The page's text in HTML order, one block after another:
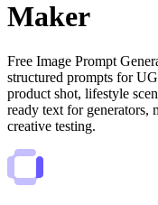
Maker
Free Image Prompt
structured prompts for
product shot, lifestyle
ready text for generators,
creative testing.